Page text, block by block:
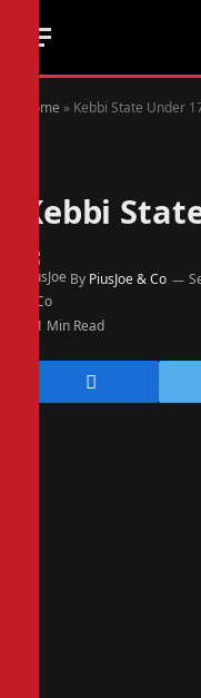
Home » Kebbi State Under
Kebbi
By PiusJoe & Co
1 Min Read